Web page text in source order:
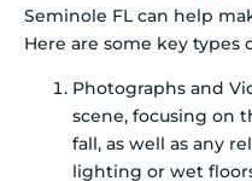
Seminole FL can help
Here are some key types
Photographs and
scene, focusing on
fall, as well as any
lighting or wet